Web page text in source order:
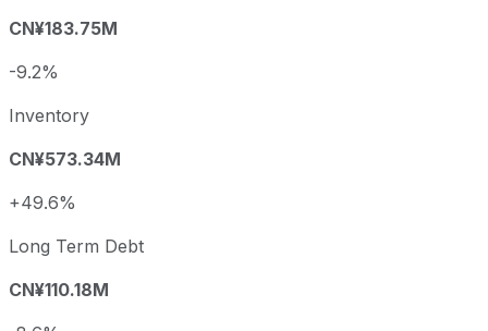
CN¥183.75M
-9.2%
Inventory
CN¥573.34M
+49.6%
Long Term Debt
CN¥110.18M